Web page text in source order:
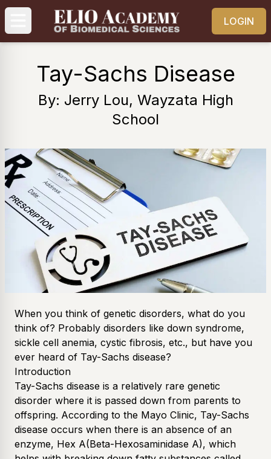
LOGIN
Tay-Sachs Disease
By: Jerry Lou, Wayzata High
School
When you think of genetic disorders, what do you
think of? Probably disorders like down syndrome,
sickle cell anemia, cystic fibrosis, etc., but have you
ever heard of Tay-Sachs disease?
Introduction
Tay-Sachs disease is a relatively rare genetic
disorder where it is passed down from parents to
offspring. According to the Mayo Clinic, Tay-Sachs
disease occurs when there is an absence of an
enzyme, Hex A(Beta-Hexosaminidase A), which